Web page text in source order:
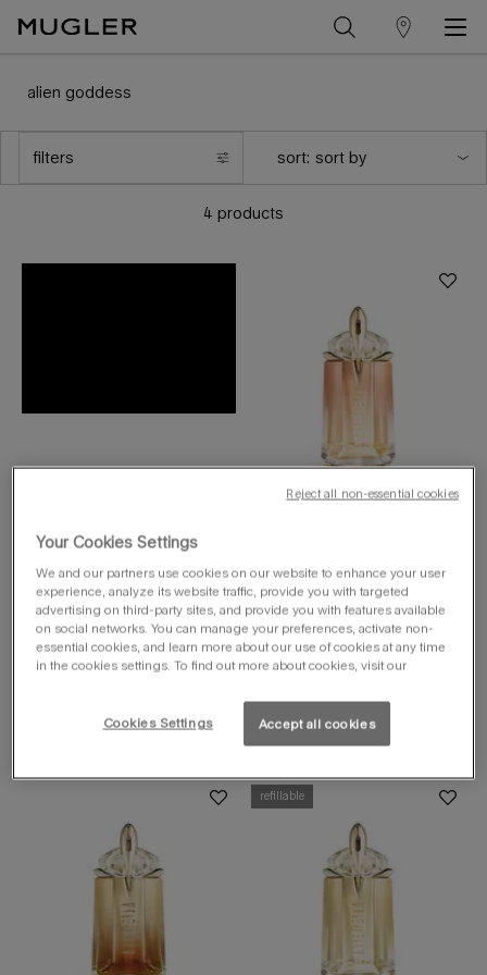
store
alien goddess
filters
filters menu sort:
4 products
Select a size for alien goddess supra
60 ml
select a
size for alien goddess supra florale
discover
refillable
Your Cookies Settings
We and our partners use cookies on our website to enhance your user
experience, analyze its website traffic, provide you with targeted
advertising on third-party sites, and provide you with features available
on social networks. You can manage your preferences, activate non-
essential cookies, and learn more about our use of cookies at any time
in the cookies settings. To find out more about cookies, visit our
Cookies Settings Accept all cookies
Reject all non-essential cookies